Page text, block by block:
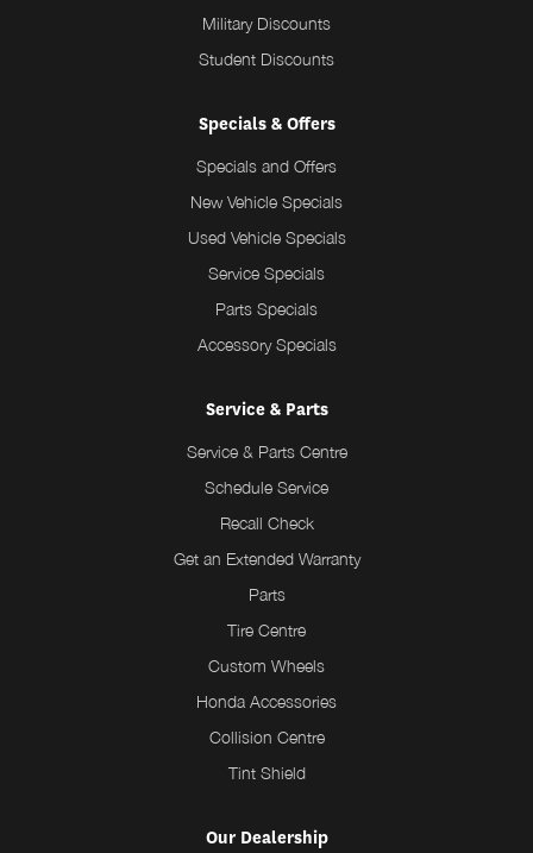
Military Discounts
Student Discounts
Specials & Offers
Specials and Offers
New Vehicle Specials
Used Vehicle Specials
Service Specials
Parts Specials
Accessory Specials
Service & Parts
Service & Parts Centre
Schedule Service
Recall Check
Get an Extended Warranty
Parts
Tire Centre
Custom Wheels
Honda Accessories
Collision Centre
Tint Shield
Our Dealership